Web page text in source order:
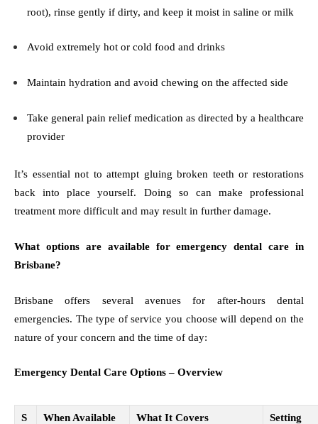
root), rinse gently if dirty, and keep it moist in saline or milk
Avoid extremely hot or cold food and drinks
Maintain hydration and avoid chewing on the affected side
Take general pain relief medication as directed by a healthcare
provider
It’s essential not to attempt gluing broken teeth or restorations
back into place yourself. Doing so can make professional
treatment more difficult and may result in further damage.
What options are available for emergency dental care in
Brisbane?
Brisbane offers several avenues for after-hours dental
emergencies. The type of service you choose will depend on the
nature of your concern and the time of day:
Emergency Dental Care Options – Overview
S
When Available What It Covers Setting